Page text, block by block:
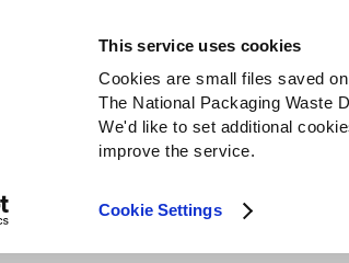
This service uses cookies
Cookies are small files saved
The National Packaging Waste
We'd like to set additional
improve the service.
Cookie Settings